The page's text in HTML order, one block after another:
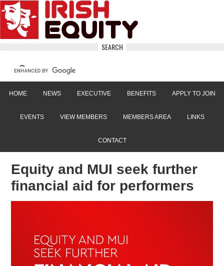
SEARCH
HOME NEWS EXECUTIVE BENEFITS APPLY TO JOIN
EVENTS VIEW MEMBERS MEMBERS AREA LINKS
CONTACT
Equity and MUI seek further
financial aid for performers